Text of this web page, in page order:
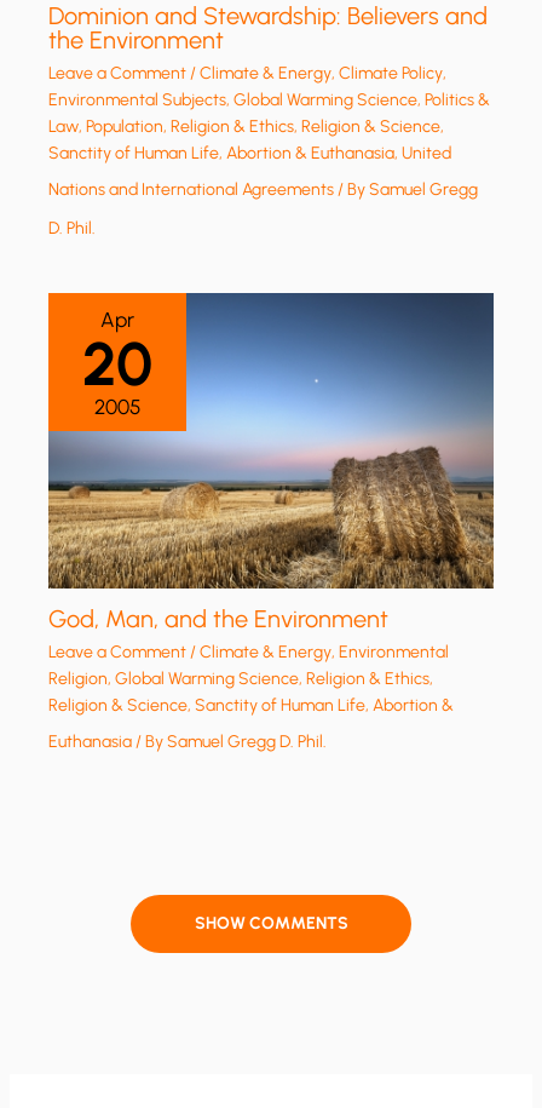
Dominion and Stewardship: Believers and
the Environment
Leave a Comment/Climate & Energy,Climate Policy,
Environmental Subjects,Global Warming Science,Politics &
Law,Population,Religion & Ethics,Religion & Science,
Sanctity of Human Life, Abortion & Euthanasia,United
Nations and International Agreements/ BySamuel Gregg
D. Phil.
Apr
20
2005
God, Man, and the Environment
Leave a Comment/Climate & Energy,Environmental
Religion,Global Warming Science,Religion & Ethics,
Religion & Science,Sanctity of Human Life, Abortion &
Euthanasia/ BySamuel Gregg D. Phil.
SHOW COMMENTS